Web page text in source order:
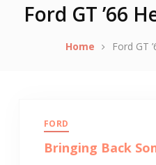
Ford GT ’66
Home Ford GT
FORD
Bringing Back